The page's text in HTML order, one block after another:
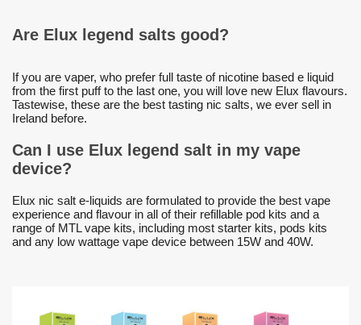
Are Elux legend salts good?
If you are vaper, who prefer full taste of nicotine based e liquid
from the first puff to the last one, you will love new Elux flavours.
Tastewise, these are the best tasting nic salts, we ever sell in
Ireland before.
Can I use Elux legend salt in my vape
device?
Elux nic salt e-liquids are formulated to provide the best vape
experience and flavour in all of their refillable pod kits and a
range of MTL vape kits, including most starter kits, pods kits
and any low wattage vape device between 15W and 40W.